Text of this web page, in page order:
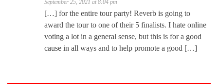
September 25, 2021 at 8:04 pm
[…] for the entire tour party! Reverb is going to
award the tour to one of their 5 finalists. I hate online
voting a lot in a general sense, but this is for a good
cause in all ways and to help promote a good […]